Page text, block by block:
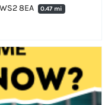
8EA
0.47 mi